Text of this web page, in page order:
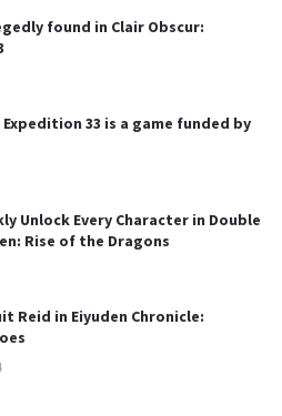
found in Clair Obscur:
Expedition 33 is a game funded by
Unlock Every Character in Double
Rise of the Dragons
Reid in Eiyuden Chronicle: